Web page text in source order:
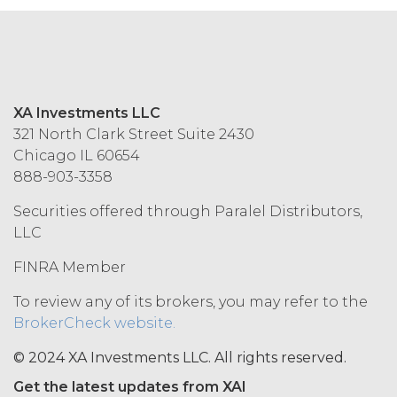
Term, and subject to and conditioned
on Licensee's payment of the
applicable license fee and compliance
with these Terms, XAI hereby grants
Licensee a non-exclusive, non-
sublicensable, and non-transferable
right to access and use the Service
purposes (the “
registration of a username and
password by Licensee and its end
systems. Licensee shall protect and
keep confidential such access
XA Investments LLC
321 North Clark Street Suite 2430
Chicago IL 60654
888-903-3358
Securities offered through Paralel Distributors,
LLC
FINRA Member
To review any of its brokers, you may refer to the
BrokerCheck website.
© 2024 XA Investments LLC. All rights reserved.
Get the latest updates from XAI